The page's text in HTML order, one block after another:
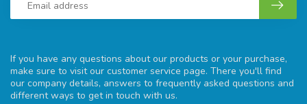
If you have any questions about our products or your purchase,
make sure to visit our customer service page. There you'll find
our company details, answers to frequently asked questions and
different ways to get in touch with us.